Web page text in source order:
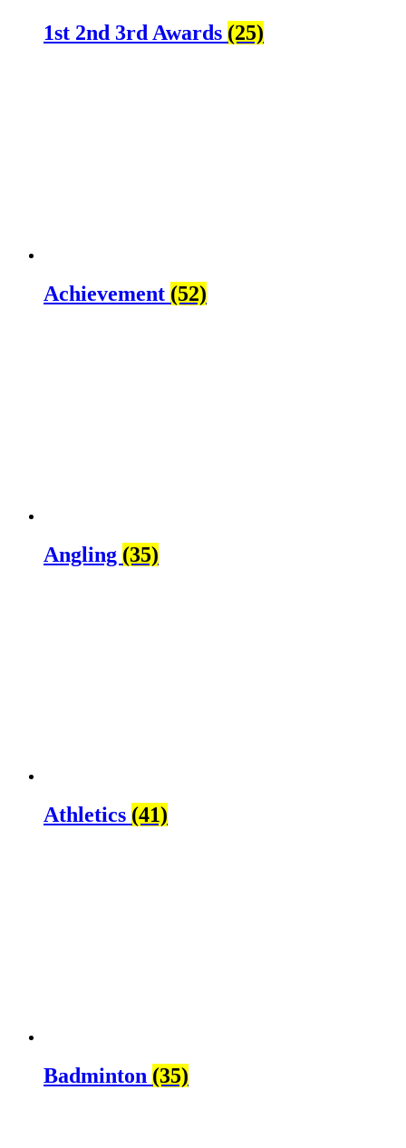
1st 2nd 3rd Awards (25)
Achievement (52)
Angling (35)
Athletics (41)
Badminton (35)